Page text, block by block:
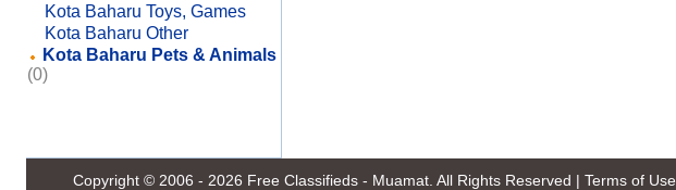
Kota Baharu Toys, Games
Kota Baharu Other
Kota Baharu Pets & Animals
(0)
Copyright © 2006 - 2026 Free Classifieds - Muamat . All Rights Reserved | Terms of Use